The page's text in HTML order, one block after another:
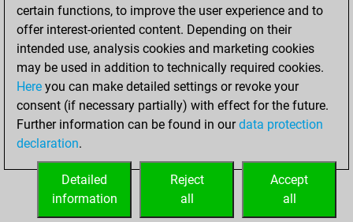
Mates on full board
0
Checkmates with a pawn
Smothered mates
0
Underpromotions
Doubled rooks on seventh rank
0
certain functions, to improve the user experience and to
offer interest-oriented content. Depending on their
intended use, analysis cookies and marketing cookies
may be used in addition to technically required cookies.
Here you can make detailed settings or revoke your
consent (if necessary partially) with effect for the future.
Further information can be found in ourdata protection
declaration.
Accept
all
Reject
all
Detailed
information